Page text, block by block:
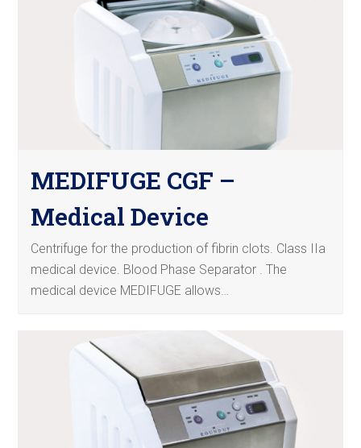
MEDIFUGE CGF –
Medical Device
Centrifuge for the production of fibrin clots. Class IIa
medical device. Blood Phase Separator . The
medical device MEDIFUGE allows…